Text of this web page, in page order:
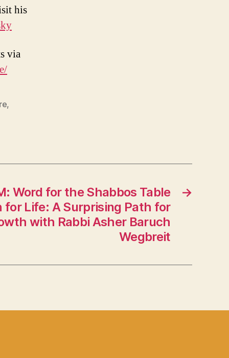
his
via
,
→
Word for the Shabbos Table
for Life: A Surprising Path for
with Rabbi Asher Baruch
Wegbreit